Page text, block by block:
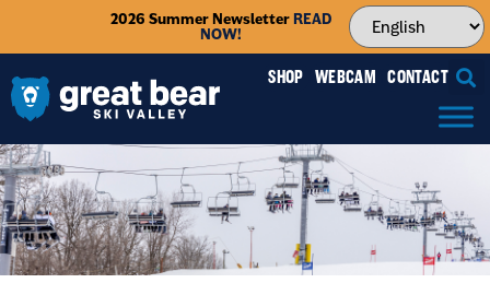
2026 Summer NewsletterREAD
NOW!
SHOP WEBCAM CONTACT